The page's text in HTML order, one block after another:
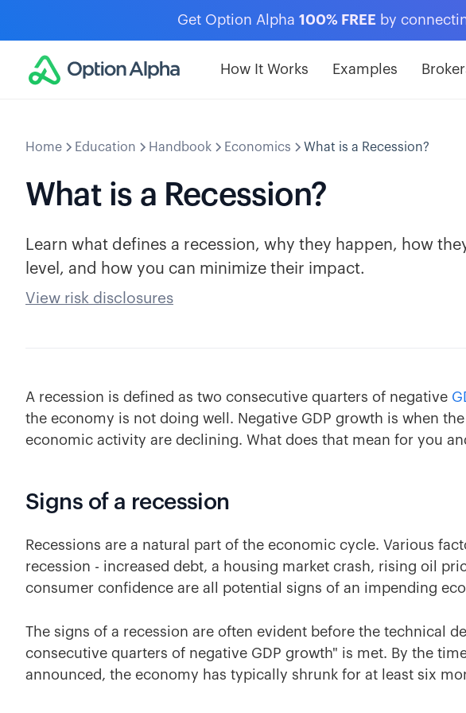
Get Option Alpha 100% FREE by
How It Works Examples
Home Education Handbook Economics What is a Recession?
What is a Recession?
Learn what defines a recession, why they happen, how
level, and how you can minimize their impact.
View risk disclosures
A recession is defined as two consecutive quarters of negative
the economy is not doing well. Negative GDP growth is when
economic activity are declining. What does that mean for you
Signs of a recession
Recessions are a natural part of the economic cycle. Various
recession - increased debt, a housing market crash, rising oil
consumer confidence are all potential signs of an impending
The signs of a recession are often evident before the technical
consecutive quarters of negative GDP growth" is met. By the
announced, the economy has typically shrunk for at least six